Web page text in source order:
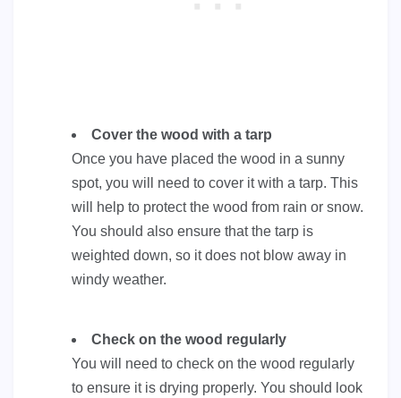
Cover the wood with a tarp
Once you have placed the wood in a sunny
spot, you will need to cover it with a tarp. This
will help to protect the wood from rain or snow.
You should also ensure that the tarp is
weighted down, so it does not blow away in
windy weather.
Check on the wood regularly
You will need to check on the wood regularly
to ensure it is drying properly. You should look